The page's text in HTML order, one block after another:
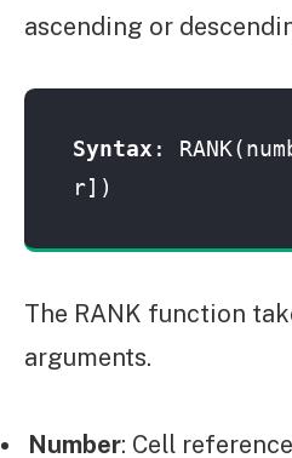
ascending or
Syntax :
r])
The RANK function
arguments.
Number: Cell